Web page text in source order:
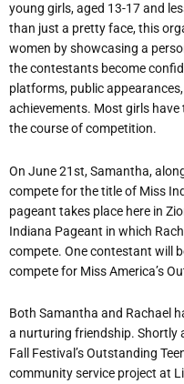
young girls, aged 13-17 and
than just a pretty face, this
women by showcasing a
the contestants become
platforms, public
achievements. Most girls
the course of competition.
On June 21st, Samantha,
compete for the title of Miss
pageant takes place here in
Indiana Pageant in which
compete. One contestant will
compete for Miss America’s
Both Samantha and Rachael
a nurturing friendship. Shortly
Fall Festival’s Outstanding
community service project at